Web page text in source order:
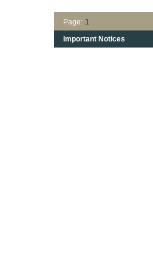
Page: 1
Important Notices